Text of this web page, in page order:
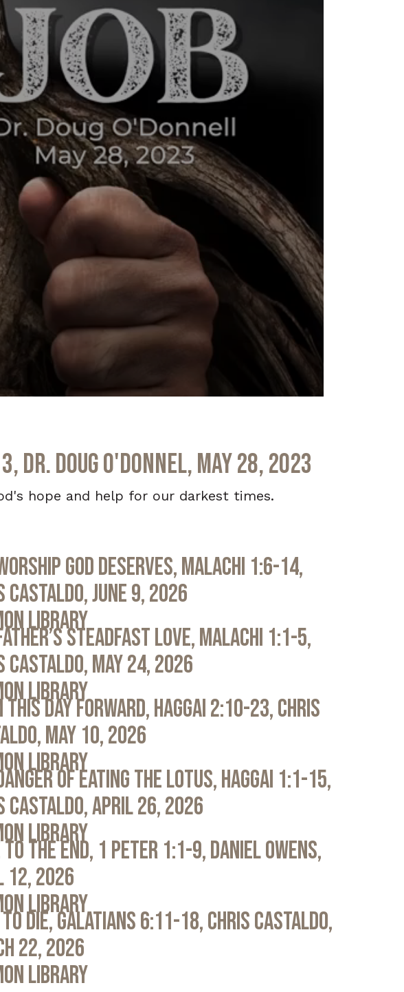
Dr. Doug O'Donnel, May 28, 2023
hope and help for our darkest times.
God Deserves, Malachi 1:6-14,
Castaldo, June 9, 2026
Library
Steadfast Love, Malachi 1:1-5,
Castaldo, May 24, 2026
Library
This Day Forward, Haggai 2:10-23, Chris
May 10, 2026
Library
of Eating the Lotus, Haggai 1:1-15,
Castaldo, April 26, 2026
Library
to the End, 1 Peter 1:1-9, Daniel Owens,
2026
Library
Die, Galatians 6:11-18, Chris Castaldo,
22, 2026
Library